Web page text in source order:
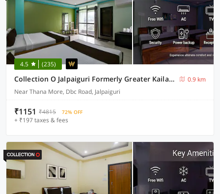
4.5 (235)
Collection O Jalpaiguri Formerly Greater Kailash
0.9 km
Near Thana More, Dbc Road, Jalpaiguri
₹1151 ₹4815 72% OFF
+ ₹197 taxes & fees